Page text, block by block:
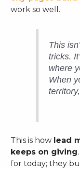
work so well.
This
tricks.
where
When
This is how lead
keeps on giving
for today; they